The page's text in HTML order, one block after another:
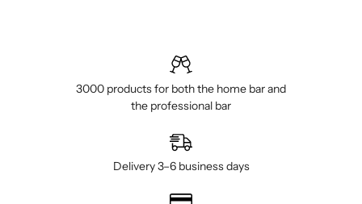
3000 products for both the home bar and
the professional bar
Delivery 3–6 business days